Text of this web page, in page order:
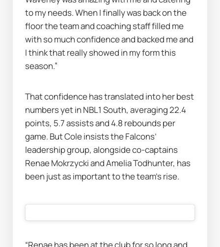
to my needs. When I finally was back on the
floor the team and coaching staff filled me
with so much confidence and backed me and
I think that really showed in my form this
season.”
That confidence has translated into her best
numbers yet in NBL1 South, averaging 22.4
points, 5.7 assists and 4.8 rebounds per
game. But Cole insists the Falcons’
leadership group, alongside co-captains
Renae Mokrzycki and Amelia Todhunter, has
been just as important to the team’s rise.
“Renae has been at the club for so long and